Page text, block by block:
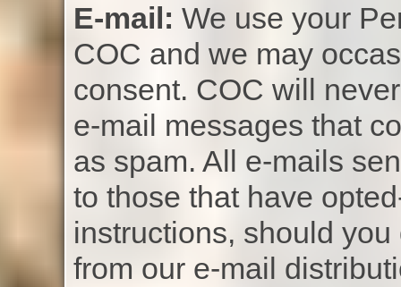
E-mail: We use your
COC and we may
consent. COC will
e-mail messages that
as spam. All e-mails
to those that have
instructions, should
from our e-mail